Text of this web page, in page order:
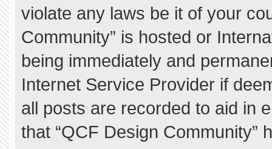
violate any laws be it of your
Community” is hosted or
being immediately and
Internet Service Provider if
all posts are recorded to aid in
that “QCF Design Community”